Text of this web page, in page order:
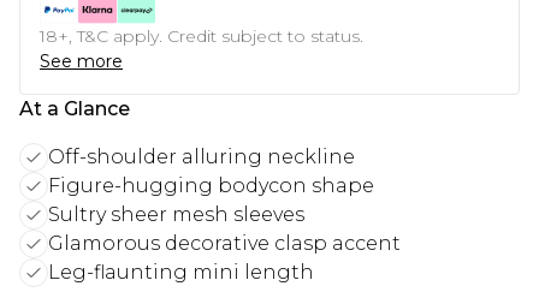
18+, T&C apply. Credit subject to status.
See more
At a Glance
Off-shoulder alluring neckline
Figure-hugging bodycon shape
Sultry sheer mesh sleeves
Glamorous decorative clasp accent
Leg-flaunting mini length